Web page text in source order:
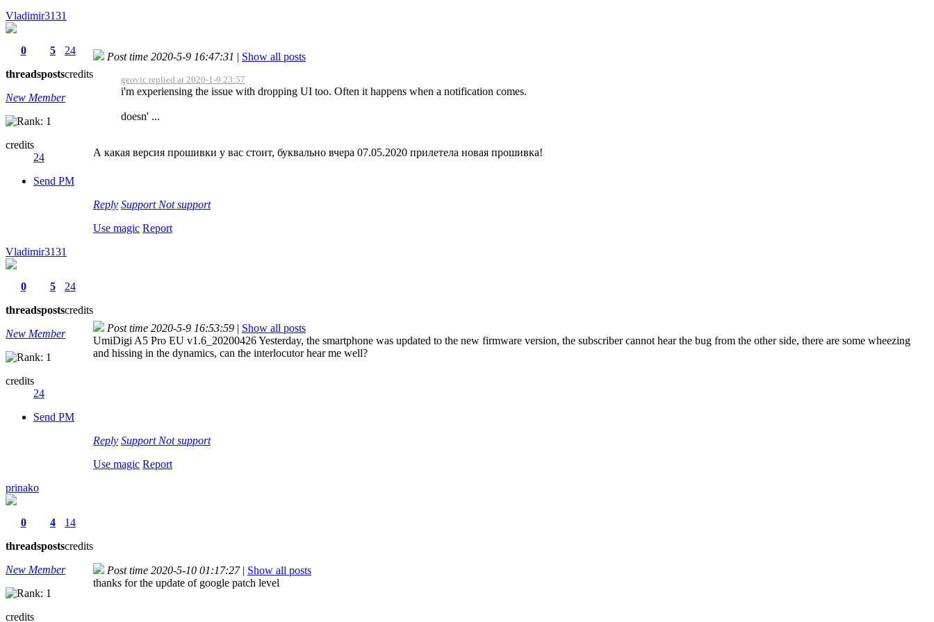
Vladimir3131
0
threads
5
posts
24
credits
New Member
credits
24
Send PM
Post time 2020-5-9 16:47:31 | Show all posts
geovic replied at 2020-1-9 23:57
i'm experiensing the issue with dropping UI too. Often it happens when a notification comes.
doesn' ...
А какая версия прошивки у вас стоит, буквально вчера 07.05.2020 прилетела новая прошивка!
Reply Support Not support
Use magic Report
Vladimir3131
0
threads
5
posts
24
credits
New Member
credits
24
Send PM
Post time 2020-5-9 16:53:59 | Show all posts
UmiDigi A5 Pro EU v1.6_20200426 Yesterday, the smartphone was updated to the new firmware version, the subscriber cannot hear the bug from the other side, there are some wheezing
and hissing in the dynamics, can the interlocutor hear me well?
Reply Support Not support
Use magic Report
prinako
0
threads
4
posts
14
credits
New Member
credits
Post time 2020-5-10 01:17:27 | Show all posts
thanks for the update of google patch level